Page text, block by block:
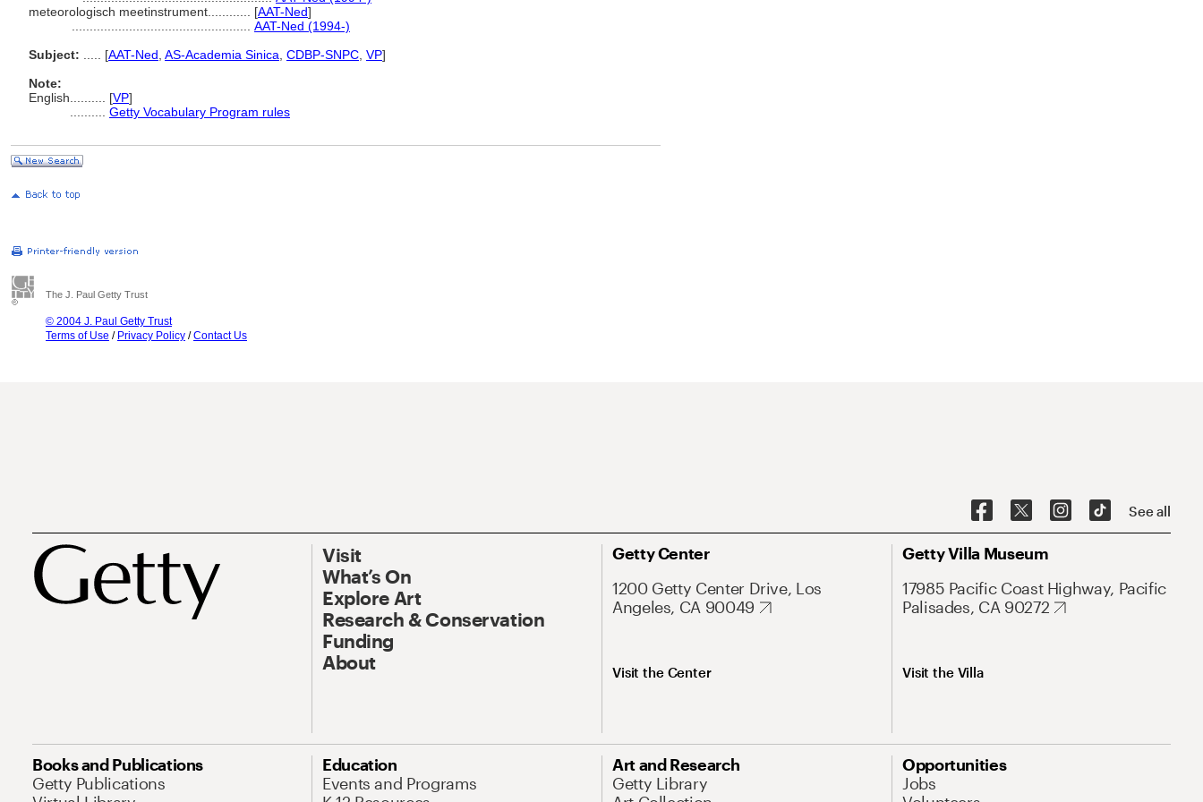
meteorologisch meetinstrument............ [AAT-Ned]
AAT-Ned (1994-)
Subject:
[AAT-Ned AS-Academia Sinica CDBP-SNPC VP]
Note:
English
[VP]
Getty Vocabulary Program rules
The J. Paul Getty Trust
© 2004 J. Paul Getty Trust
Terms of Use / Privacy Policy /Contact Us
See all
Visit
What’s On
Explore Art
Research & Conservation
Funding
About
Getty Center
1200 Getty Center Drive, Los
Angeles, CA 90049
Visit the Center
Getty Villa Museum
17985 Pacific Coast Highway, Pacific
Palisades, CA 90272
Visit the Villa
Books and Publications
Getty Publications
Education
Events and Programs
Art and Research
Getty Library
Opportunities
Jobs